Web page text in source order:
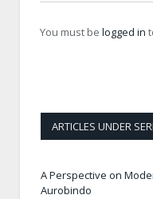
You must be logged in
ARTICLES UNDER
A Perspective on
Aurobindo